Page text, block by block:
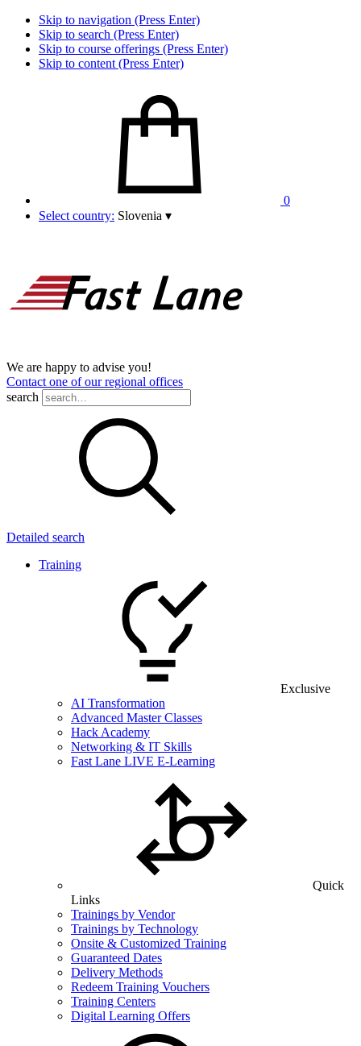
Skip to navigation (Press Enter)
Skip to search (Press Enter)
Skip to course offerings (Press Enter)
Skip to content (Press Enter)
0
Select country: Slovenia ▾
We are happy to advise you!
Contact one of our regional offices
search
Detailed search
Training
Exclusive
AI Transformation
Advanced Master Classes
Hack Academy
Networking & IT Skills
Fast Lane LIVE E-Learning
Quick
Links
Trainings by Vendor
Trainings by Technology
Onsite & Customized Training
Guaranteed Dates
Delivery Methods
Redeem Training Vouchers
Training Centers
Digital Learning Offers